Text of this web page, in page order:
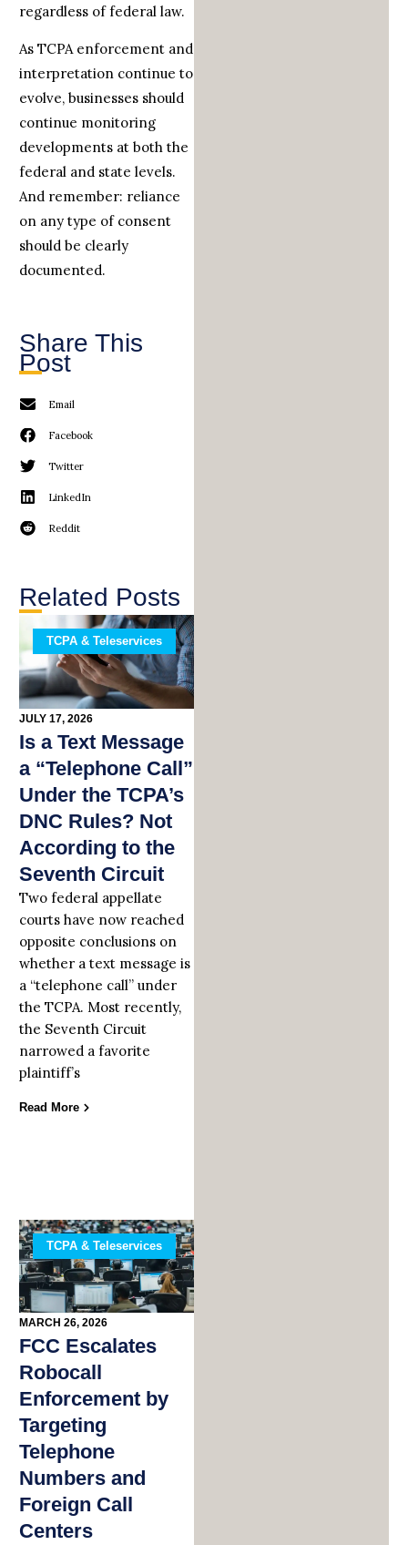
regardless of federal law.
As TCPA enforcement and
interpretation continue to
evolve, businesses should
continue monitoring
developments at both the
federal and state levels.
And remember: reliance
on any type of consent
should be clearly
documented.
Share This
Post
Email
Facebook
Twitter
LinkedIn
Reddit
Related Posts
TCPA & Teleservices
JULY 17, 2026
Is a Text Message
a “Telephone Call”
Under the TCPA’s
DNC Rules? Not
According to the
Seventh Circuit
Two federal appellate
courts have now reached
opposite conclusions on
whether a text message is
a “telephone call” under
the TCPA. Most recently,
the Seventh Circuit
narrowed a favorite
plaintiff’s
Read More
TCPA & Teleservices
MARCH 26, 2026
FCC Escalates
Robocall
Enforcement by
Targeting
Telephone
Numbers and
Foreign Call
Centers